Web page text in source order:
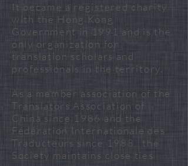
It became a registered charity
with the Hong Kong
Government in 1991 and is the
only organization for
translation scholars and
professionals in the territory.
As a member association of the
Translators Association of
China since 1986 and the
Fédération Internationale des
Traducteurs since 1988, the
Society maintains close ties